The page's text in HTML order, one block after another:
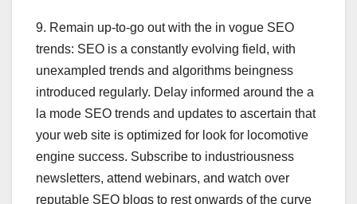
9. Remain up-to-go out with the in vogue SEO
trends: SEO is a constantly evolving field, with
unexampled trends and algorithms beingness
introduced regularly. Delay informed around the a
la mode SEO trends and updates to ascertain that
your web site is optimized for look for locomotive
engine success. Subscribe to industriousness
newsletters, attend webinars, and watch over
reputable SEO blogs to rest onwards of the curve